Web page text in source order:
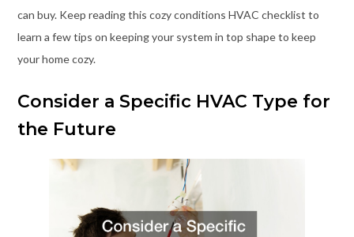
can buy. Keep reading this cozy conditions HVAC checklist to
learn a few tips on keeping your system in top shape to keep
your home cozy.
Consider a Specific HVAC Type for
the Future